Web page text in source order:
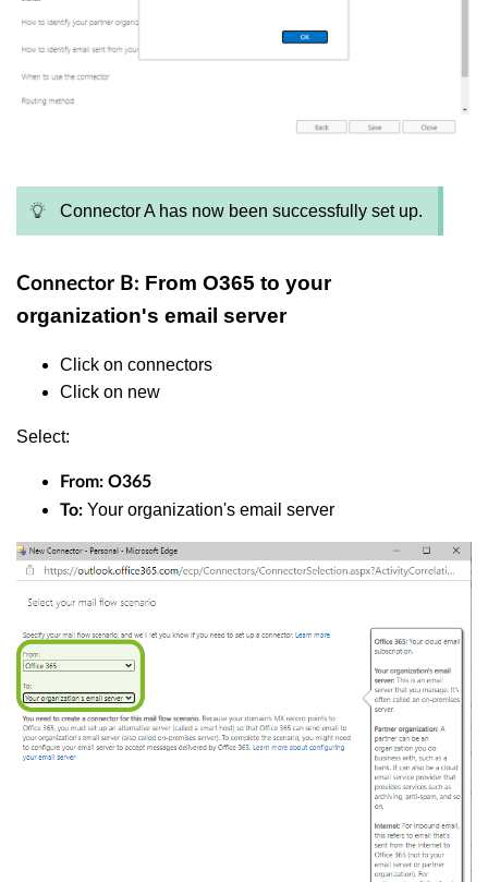
Connector A has now been successfully set up.
Connector B: From O365 to your
organization's email server
Click on connectors
Click on new
Select:
From: O365
To: Your organization's email server